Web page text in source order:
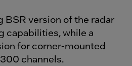
version of the radar
capabilities, while a
for corner-mounted
channels.